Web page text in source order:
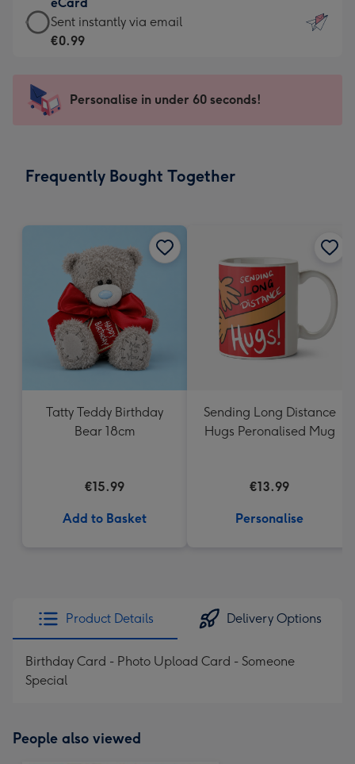
x
185
Dimensions:
205
mm
€12.99
-
For
impression
-
x
eCard
-
Sent
instantly
Sent instantly via email
€0.99
Personalise in under 60 seconds!
Frequently Bought Together
Tatty Teddy Birthday
Bear 18cm
€15.99
Add to Basket
Sending Long Distance
Hugs Peronalised Mug
€13.99
Personalise
Product Details Delivery Options
Birthday Card - Photo Upload Card - Someone
Special
People also viewed